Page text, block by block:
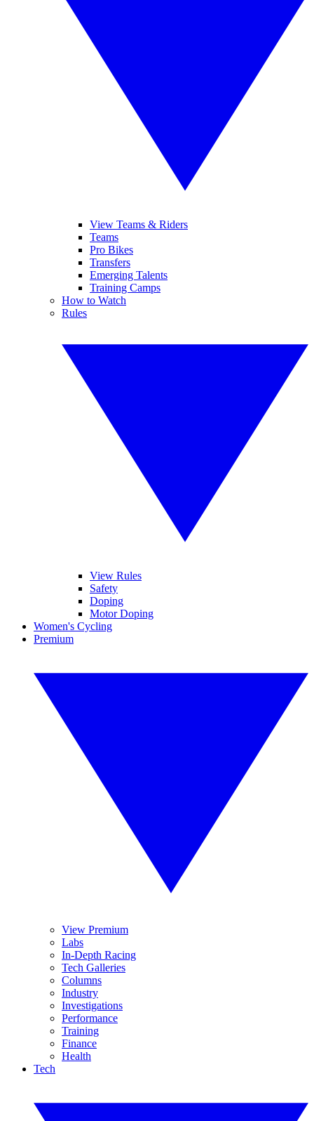
View Teams & Riders
Teams
Pro Bikes
Transfers
Emerging Talents
Training Camps
How to Watch
Rules
View Rules
Safety
Doping
Motor Doping
Women's Cycling
Premium
View Premium
Labs
In-Depth Racing
Tech Galleries
Columns
Industry
Investigations
Performance
Training
Finance
Health
Tech